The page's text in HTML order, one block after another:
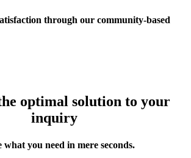
through our community-based
optimal solution to your
inquiry
what you need in mere seconds.